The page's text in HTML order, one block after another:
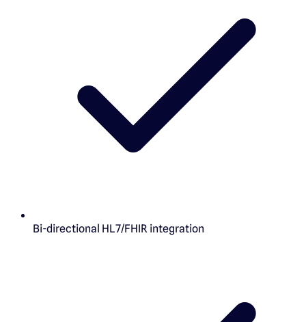
Bi-directional HL7/FHIR integration